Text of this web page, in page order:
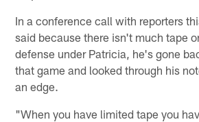
In a conference call with reporters
said because there isn't much tape
defense under Patricia, he's gone
that game and looked through his
an edge.
"When you have limited tape you